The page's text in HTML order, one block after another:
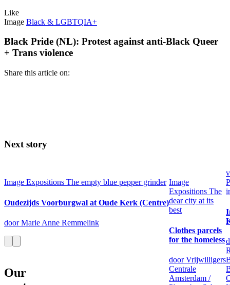
Like
Image Black & LGBTQIA+
Black Pride (NL): Protest against anti-Black Queer
+ Trans violence
Share this article on:
Next story
Image Expositions The empty blue pepper grinder
Oudezijds Voorburgwal at Oude Kerk (Centre)
door Marie Anne Remmelink
Image
Expositions The
dear city at its
best
Clothes parcels
for the homeless
door Vrijwilligers
Centrale
Amsterdam /
Our